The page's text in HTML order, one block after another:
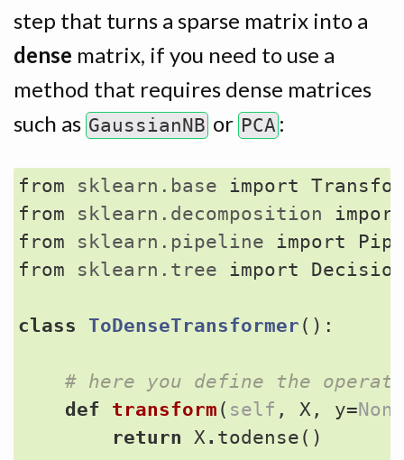
step that turns a sparse matrix into a
dense matrix, if you need to use a
method that requires dense matrices
such as GaussianNB or PCA :
from sklearn.base import
from
sklearn.decomposition
import
from
sklearn.pipeline import
from
sklearn.tree import
class ToDenseTransformer ():
# here you define the
def
transform ( self , X , y=None
return
X . todense ()